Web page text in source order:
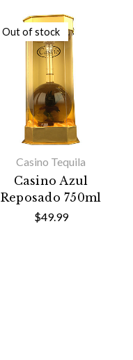
Out of stock
Casino Tequila
Casino Azul
Reposado 750ml
$49.99